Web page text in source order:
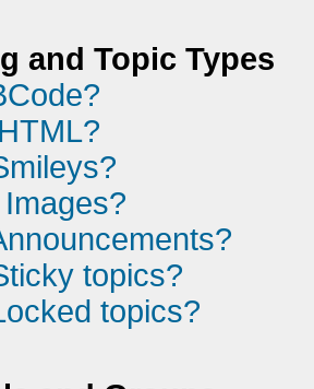
and Topic Types
topics?
topics?